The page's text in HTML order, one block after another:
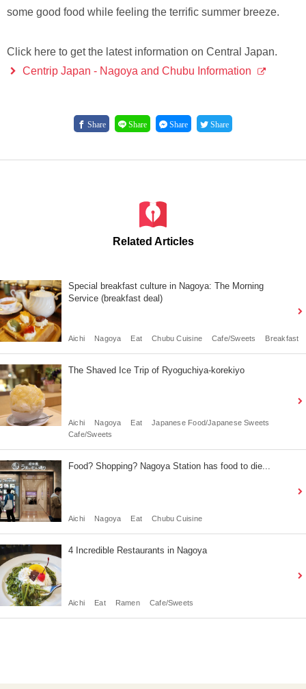
some good food while feeling the terrific summer breeze.
Click here to get the latest information on Central Japan.
Centrip Japan - Nagoya and Chubu Information
Share Share Share Share
Related Articles
Special breakfast culture in Nagoya: The Morning
Service (breakfast deal)
Aichi Nagoya Eat Chubu Cuisine Cafe/Sweets Breakfast
The Shaved Ice Trip of Ryoguchiya-korekiyo
Aichi Nagoya Eat
Japanese Food/Japanese Sweets
Cafe/Sweets
Food? Shopping? Nagoya Station has food to die...
Aichi Nagoya Eat Chubu Cuisine
4 Incredible Restaurants in Nagoya
Aichi Eat Ramen Cafe/Sweets